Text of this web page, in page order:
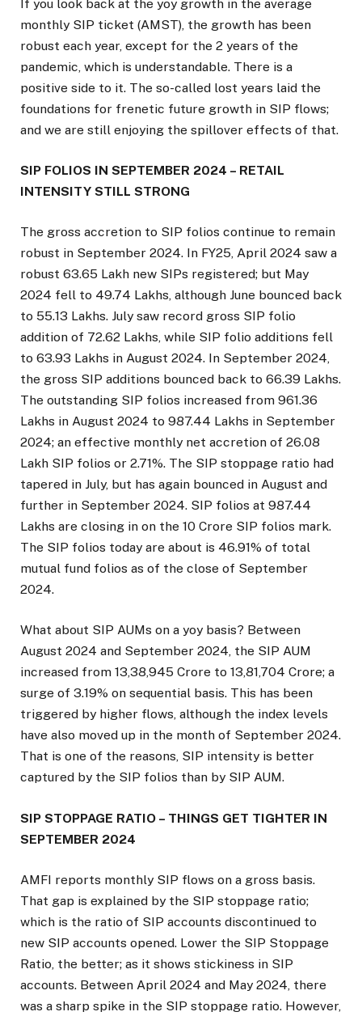
If you look back at the yoy growth in the average
monthly SIP ticket (AMST), the growth has been
robust each year, except for the 2 years of the
pandemic, which is understandable. There is a
positive side to it. The so-called lost years laid the
foundations for frenetic future growth in SIP flows;
and we are still enjoying the spillover effects of that.
SIP FOLIOS IN SEPTEMBER 2024 – RETAIL
INTENSITY STILL STRONG
The gross accretion to SIP folios continue to remain
robust in September 2024. In FY25, April 2024 saw a
robust 63.65 Lakh new SIPs registered; but May
2024 fell to 49.74 Lakhs, although June bounced back
to 55.13 Lakhs. July saw record gross SIP folio
addition of 72.62 Lakhs, while SIP folio additions fell
to 63.93 Lakhs in August 2024. In September 2024,
the gross SIP additions bounced back to 66.39 Lakhs.
The outstanding SIP folios increased from 961.36
Lakhs in August 2024 to 987.44 Lakhs in September
2024; an effective monthly net accretion of 26.08
Lakh SIP folios or 2.71%. The SIP stoppage ratio had
tapered in July, but has again bounced in August and
further in September 2024. SIP folios at 987.44
Lakhs are closing in on the 10 Crore SIP folios mark.
The SIP folios today are about is 46.91% of total
mutual fund folios as of the close of September
2024.
What about SIP AUMs on a yoy basis? Between
August 2024 and September 2024, the SIP AUM
increased from ₹13,38,945 Crore to ₹13,81,704 Crore; a
surge of 3.19% on sequential basis. This has been
triggered by higher flows, although the index levels
have also moved up in the month of September 2024.
That is one of the reasons, SIP intensity is better
captured by the SIP folios than by SIP AUM.
SIP STOPPAGE RATIO – THINGS GET TIGHTER IN
SEPTEMBER 2024
AMFI reports monthly SIP flows on a gross basis.
That gap is explained by the SIP stoppage ratio;
which is the ratio of SIP accounts discontinued to
new SIP accounts opened. Lower the SIP Stoppage
Ratio, the better; as it shows stickiness in SIP
accounts. Between April 2024 and May 2024, there
was a sharp spike in the SIP stoppage ratio. However,